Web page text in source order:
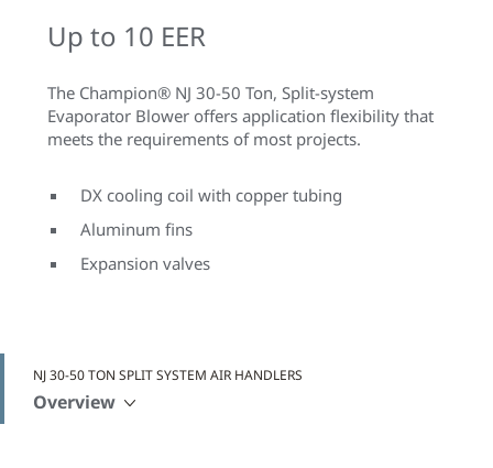
Up to 10 EER
The Champion® NJ 30-50 Ton, Split-system
Evaporator Blower offers application flexibility that
meets the requirements of most projects.
DX cooling coil with copper tubing
Aluminum fins
Expansion valves
NJ 30-50 TON SPLIT SYSTEM AIR HANDLERS
Overview